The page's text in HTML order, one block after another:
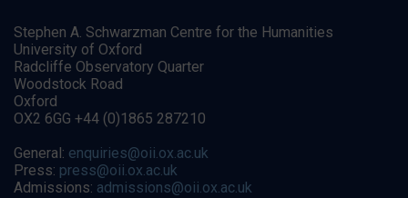
Stephen A. Schwarzman Centre for the Humanities
University of Oxford
Radcliffe Observatory Quarter
Woodstock Road
Oxford
OX2 6GG +44 (0)1865 287210
General: enquiries@oii.ox.ac.uk
Press: press@oii.ox.ac.uk
Admissions: admissions@oii.ox.ac.uk